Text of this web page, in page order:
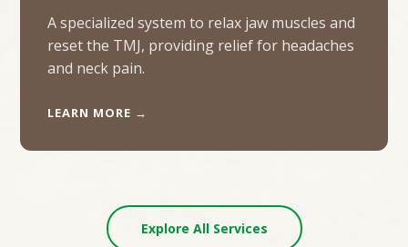
A specialized system to relax jaw muscles and
reset the TMJ, providing relief for headaches
and neck pain.
LEARN MORE →
Explore All Services